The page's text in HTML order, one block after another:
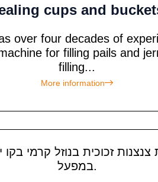
cups and
over four decades of
for filling pails and
filling...
More information